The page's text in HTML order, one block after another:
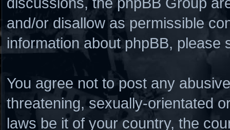
and/or disallow as permissible
information about phpBB, please
You agree not to post any
threatening, sexually-orientated
laws be it of your country, the